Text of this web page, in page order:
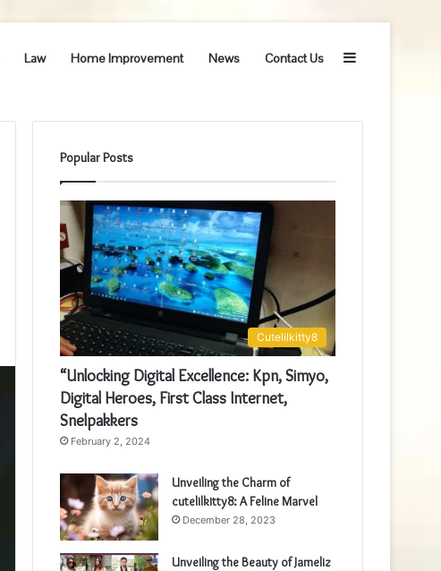
Law Home Improvement News Contact Us Sidebar
Popular Posts
Cutelilkitty8
“Unlocking Digital Excellence: Kpn, Simyo,
Digital Heroes, First Class Internet,
Snelpakkers
February 2, 2024
Unveiling the Charm of
cutelilkitty8: A Feline Marvel
December 28, 2023
Unveiling the Beauty of Jameliz